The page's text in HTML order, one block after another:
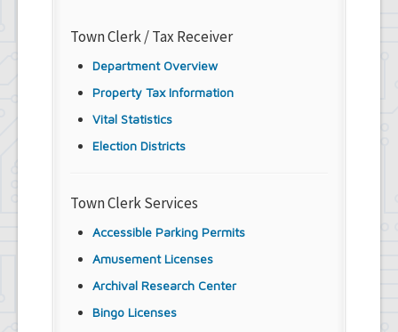
Town Clerk / Tax Receiver
Department Overview
Property Tax Information
Vital Statistics
Election Districts
Town Clerk Services
Accessible Parking Permits
Amusement Licenses
Archival Research Center
Bingo Licenses